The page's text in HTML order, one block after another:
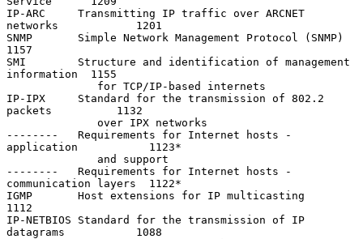
IP-ARC     Transmitting IP traffic over ARCNET
networks            1201
SNMP       Simple Network Management Protocol (SNMP)
1157
SMI        Structure and identification of management
information  1155
IP-IPX     Standard for the transmission of 802.2
packets          1132
--------   Requirements for Internet hosts -
application           1123*
--------   Requirements for Internet hosts -
communication layers  1122*
IGMP       Host extensions for IP multicasting
1112
IP-NETBIOS Standard for the transmission of IP
datagrams           1088